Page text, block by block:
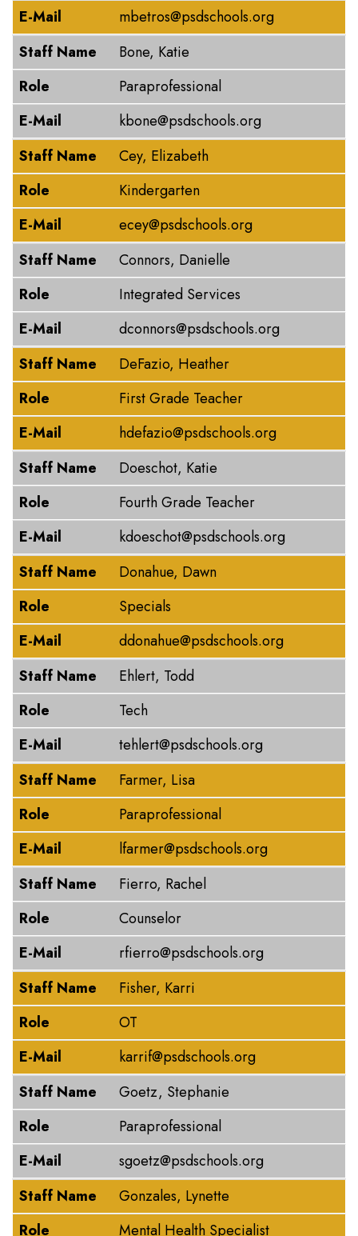
E-Mail
mbetros@psdschools.org
Staff Name
Bone, Katie
Role
Paraprofessional
E-Mail
kbone@psdschools.org
Staff Name
Cey, Elizabeth
Role
Kindergarten
E-Mail
ecey@psdschools.org
Staff Name
Connors, Danielle
Role
Integrated Services
E-Mail
dconnors@psdschools.org
Staff Name
DeFazio, Heather
Role
First Grade Teacher
E-Mail
hdefazio@psdschools.org
Staff Name
Doeschot, Katie
Role
Fourth Grade Teacher
E-Mail
kdoeschot@psdschools.org
Staff Name
Donahue, Dawn
Role
Specials
E-Mail
ddonahue@psdschools.org
Staff Name
Ehlert, Todd
Role
Tech
E-Mail
tehlert@psdschools.org
Staff Name
Farmer, Lisa
Role
Paraprofessional
E-Mail
lfarmer@psdschools.org
Staff Name
Fierro, Rachel
Role
Counselor
E-Mail
rfierro@psdschools.org
Staff Name
Fisher, Karri
Role
OT
E-Mail
karrif@psdschools.org
Staff Name
Goetz, Stephanie
Role
Paraprofessional
E-Mail
sgoetz@psdschools.org
Staff Name
Gonzales, Lynette
Role
Mental Health Specialist